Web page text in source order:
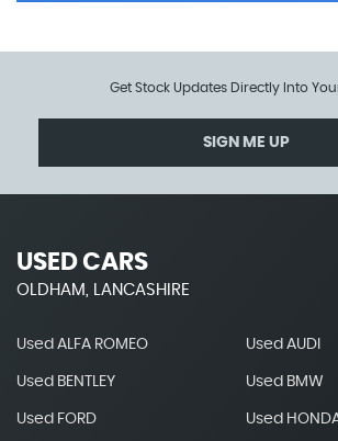
Get Stock Updates Directly Into
SIGN ME UP
USED CARS
OLDHAM, LANCASHIRE
Used ALFA ROMEO Used AUDI
Used BENTLEY Used BMW
Used FORD Used